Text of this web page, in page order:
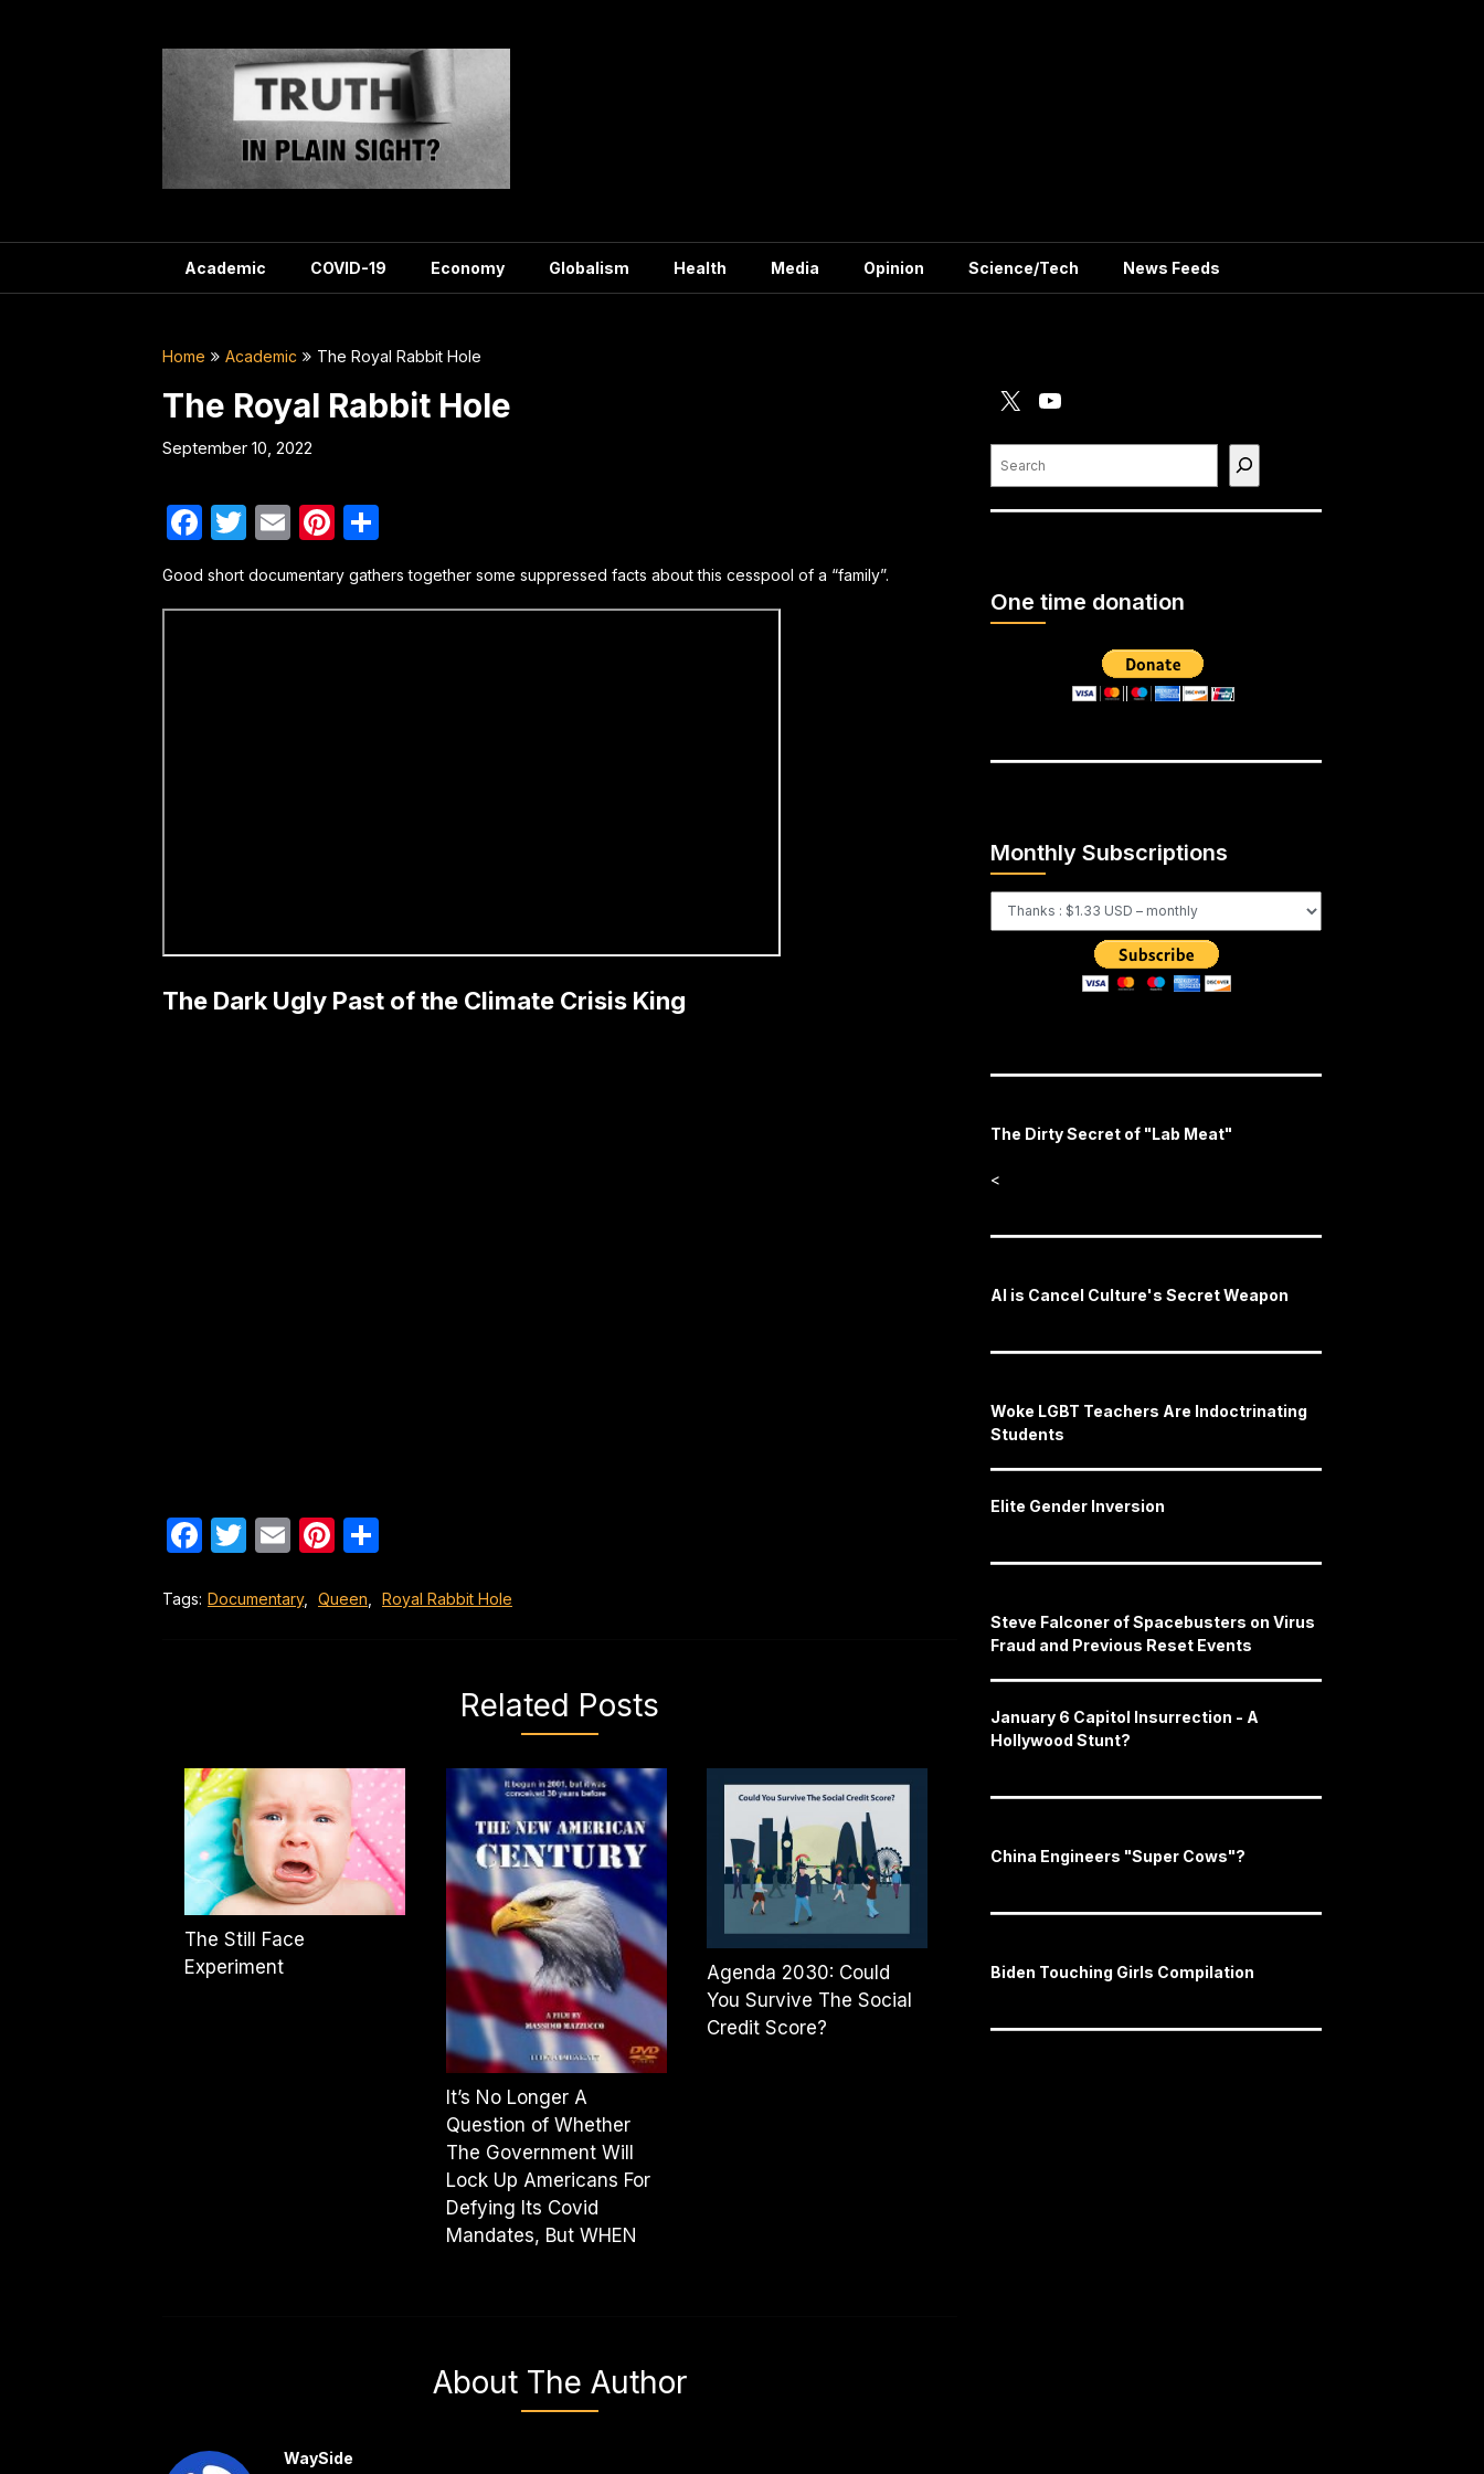
Academic COVID-19 Economy Globalism Health Media Opinion Science/Tech News Feeds
Home Academic The Royal Rabbit Hole
The Royal Rabbit Hole
September 10, 2022
Facebook
Twitter
EmailPinterest
Good short documentary gathers together some suppressed facts about this cesspool of a “family”.
The Dark Ugly Past of the Climate Crisis King
Facebook
Twitter
EmailPinterest
Tags: Documentary, Queen Royal Rabbit Hole
Related Posts
The Still Face
Experiment
It’s No Longer A
Question of Whether
The Government Will
Lock Up Americans For
Defying Its Covid
Mandates, But WHEN
Agenda 2030: Could
You Survive The Social
Credit Score?
About The Author
WaySide
One time donation
Monthly Subscriptions
The Dirty Secret of "Lab Meat"
<
AI is Cancel Culture's Secret Weapon
Woke LGBT Teachers Are Indoctrinating
Students
Elite Gender Inversion
Steve Falconer of Spacebusters on Virus
Fraud and Previous Reset Events
January 6 Capitol Insurrection - A
Hollywood Stunt?
China Engineers "Super Cows"?
Biden Touching Girls Compilation